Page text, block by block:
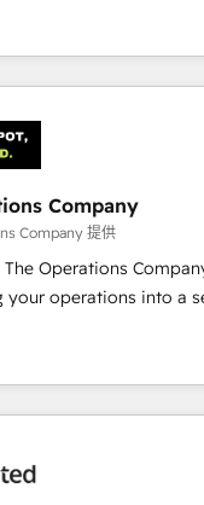
Portuguese & Italian 👉 Grow
and HubSpot.
certified experts, we
GTM and
motion. 🔹 Migrations:
Partner, ensuring
to HubSpot without
data to drive revenue
Connect HubSpot with
and configurations.
and ISO 27001 certified,
matters most: revenue.
Company
Company 提供
Operations
your operations into a
powers real results.
systems into
that work across
how. We know that